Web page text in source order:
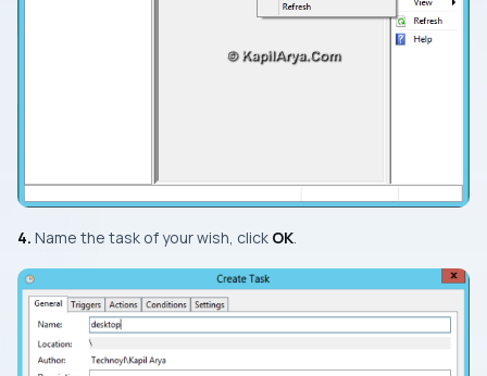
4. Name the task of your wish, click OK.